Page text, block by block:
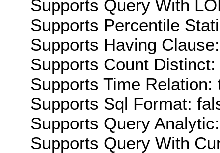
Supports Query With
Supports Percentile
Supports Having
Supports Count
Supports Time Relation:
Supports Sql Format:
Supports Query
Supports Query With